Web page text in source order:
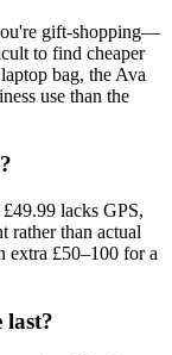
gift-shopping—
to find cheaper
bag, the Ava
use than the
lacks GPS,
rather than actual
extra £50–100 for a
last?